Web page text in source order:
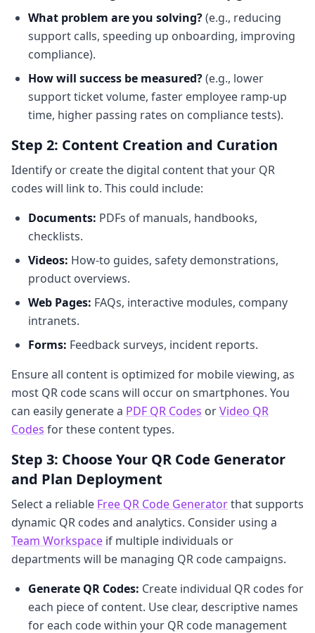
What problem are you solving?(e.g., reducing
support calls, speeding up onboarding, improving
compliance).
How will success be measured?(e.g., lower
support ticket volume, faster employee ramp-up
time, higher passing rates on compliance tests).
Step 2: Content Creation and Curation
Identify or create the digital content that your QR
codes will link to. This could include:
Documents: PDFs of manuals, handbooks,
checklists.
Videos: How-to guides, safety demonstrations,
product overviews.
Web Pages: FAQs, interactive modules, company
intranets.
Forms: Feedback surveys, incident reports.
Ensure all content is optimized for mobile viewing, as
most QR code scans will occur on smartphones. You
can easily generate a PDF QR Codes orVideo QR
Codes for these content types.
Step 3: Choose Your QR Code Generator
and Plan Deployment
Select a reliable Free QR Code Generatorthat supports
dynamic QR codes and analytics. Consider using a
Team Workspace if multiple individuals or
departments will be managing QR code campaigns.
Generate QR Codes: Create individual QR codes for
each piece of content. Use clear, descriptive names
for each code within your QR code management